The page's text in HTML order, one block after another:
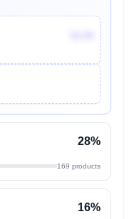
28%
169 products
16%